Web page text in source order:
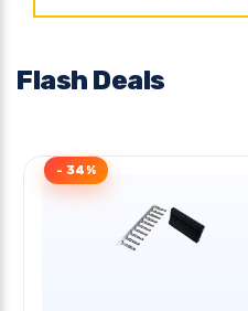
Flash Deals
- 34%